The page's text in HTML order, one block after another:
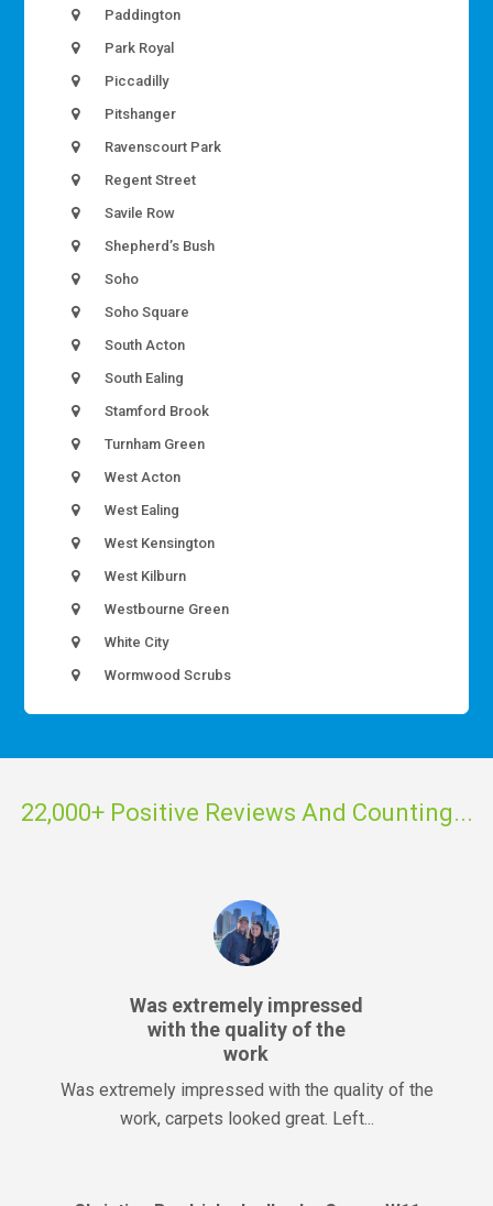
Paddington
Park Royal
Piccadilly
Pitshanger
Ravenscourt Park
Regent Street
Savile Row
Shepherd’s Bush
Soho
Soho Square
South Acton
South Ealing
Stamford Brook
Turnham Green
West Acton
West Ealing
West Kensington
West Kilburn
Westbourne Green
White City
Wormwood Scrubs
22,000+ Positive Reviews And Counting...
Was extremely impressed
with the quality of the
work
Was extremely impressed with the quality of the
work, carpets looked great. Left...